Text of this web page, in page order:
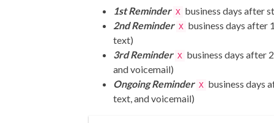
1st Reminder X business days after
2nd Reminder X business days after
text)
3rd Reminder X business days after
and voicemail)
Ongoing Reminder X business days
text, and voicemail)